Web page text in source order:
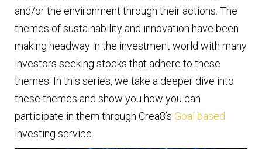
and/or the environment through their actions. The
themes of sustainability and innovation have been
making headway in the investment world with many
investors seeking stocks that adhere to these
themes. In this series, we take a deeper dive into
these themes and show you how you can
participate in them through Crea8’s Goal based
investing service.